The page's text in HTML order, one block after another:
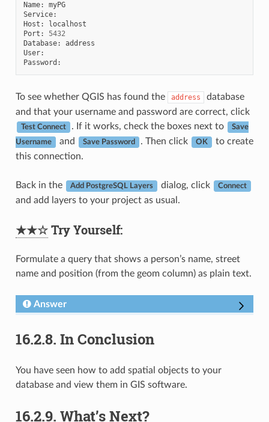
Name:
myPG
Service:
Host :
localhost
Port :
5432
Database:
address
User:
Password :
To see whether QGIS has found the address
database
and that your username and password are correct, click
Test Connect . If it works, check the boxes next to Save
Username and Save Password . Then click OK
to create
this connection.
Back in the Add PostgreSQL Layers dialog, click Connect
and add layers to your project as usual.
★★☆Try Yourself:
Formulate a query that shows a person’s name, street
name and position (from the geom column) as plain text.
Answer
16.2.8. In Conclusion
You have seen how to add spatial objects to your
database and view them in GIS software.
16.2.9. What’s Next?